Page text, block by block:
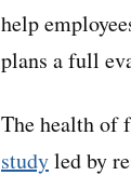
help
plans a full
The health of
studyled by